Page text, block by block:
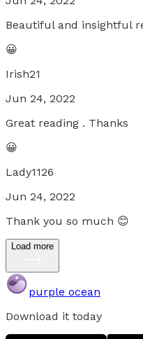
Beautiful and insightful
😀
Irish21
Jun 24, 2022
Great reading . Thanks
😀
Lady1126
Jun 24, 2022
Thank you so much 😊
Load more
purple ocean
Download it today